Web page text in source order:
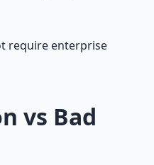
require enterprise
vs Bad